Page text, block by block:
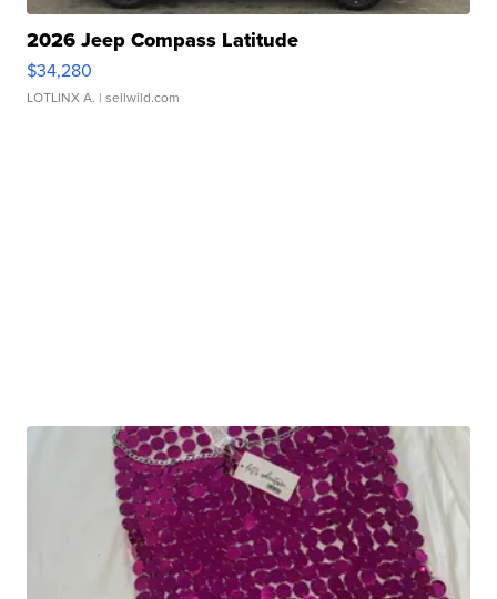
2026 Jeep Compass Latitude
$34,280
LOTLINX A. | sellwild.com